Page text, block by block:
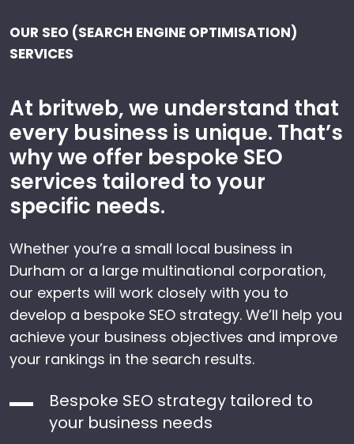
OUR SEO (SEARCH ENGINE OPTIMISATION)
SERVICES
At britweb, we understand that
every business is unique. That’s
why we offer bespoke SEO
services tailored to your
specific needs.
Whether you’re a small local business in
Durham or a large multinational corporation,
our experts will work closely with you to
develop a bespoke SEO strategy. We’ll help you
achieve your business objectives and improve
your rankings in the search results.
Bespoke SEO strategy tailored to
your business needs